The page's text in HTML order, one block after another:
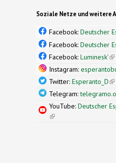
Soziale Netze und weitere
Facebook: Deutscher
Facebook: Deutscher
Facebook: Luminesk'
Instagram:
Twitter: Esperanto_D
Telegram:
YouTube: Deutscher
(link is external)